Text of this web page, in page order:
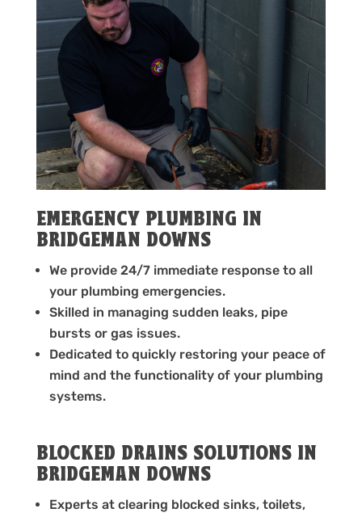
EMERGENCY PLUMBING IN
BRIDGEMAN DOWNS
We provide 24/7 immediate response to all
your plumbing emergencies.
Skilled in managing sudden leaks, pipe
bursts or gas issues.
Dedicated to quickly restoring your peace of
mind and the functionality of your plumbing
systems.
BLOCKED DRAINS SOLUTIONS IN
BRIDGEMAN DOWNS
Experts at clearing blocked sinks, toilets,